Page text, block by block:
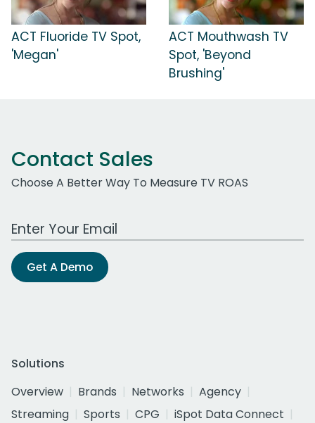
ACT Fluoride TV Spot,
'Megan'
ACT Mouthwash TV
Spot, 'Beyond
Brushing'
Contact Sales
Choose A Better Way To Measure TV ROAS
Work Email Address
Get A Demo
Solutions
Overview
Brands Networks
Agency
Streaming
Sports CPG
iSpot Data Connect